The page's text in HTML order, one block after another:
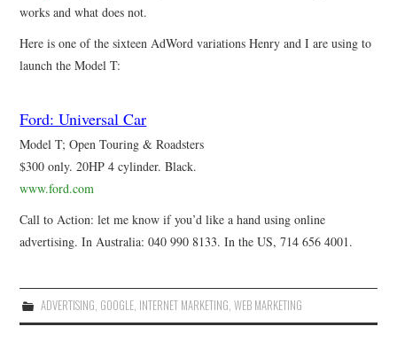
works and what does not.
Here is one of the sixteen AdWord variations Henry and I are using to
launch the Model T:
Ford: Universal Car
Model T; Open Touring & Roadsters
$300 only. 20HP 4 cylinder. Black.
www.ford.com
Call to Action: let me know if you’d like a hand using online
advertising. In Australia: 040 990 8133. In the US, 714 656 4001.
ADVERTISING GOOGLE, INTERNET MARKETING WEB MARKETING